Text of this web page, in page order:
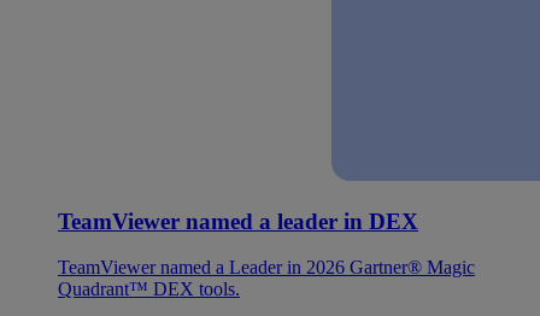
TeamViewer named a leader in DEX
TeamViewer named a Leader in 2026 Gartner® Magic
Quadrant™ DEX tools.